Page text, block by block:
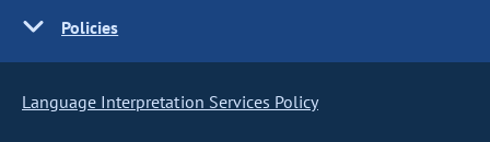
Policies
Language Interpretation Services Policy